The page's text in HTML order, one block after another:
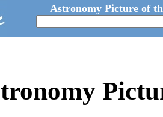
Astronomy Picture of